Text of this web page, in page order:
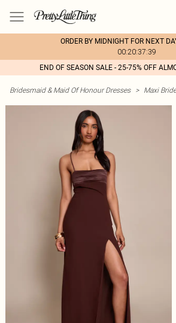
ORDER BY MIDNIGHT FOR NEXT
00:20:37:39
END OF SEASON SALE - 25-75% OFF
Bridesmaid & Maid Of Honour Dresses > Maxi